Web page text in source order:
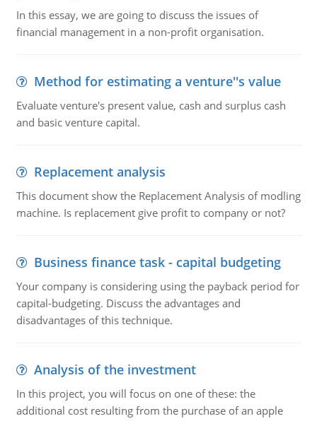
In this essay, we are going to discuss the issues of
financial management in a non-profit organisation.
Method for estimating a venture''s value
Evaluate venture's present value, cash and surplus cash
and basic venture capital.
Replacement analysis
This document show the Replacement Analysis of modling
machine. Is replacement give profit to company or not?
Business finance task - capital budgeting
Your company is considering using the payback period for
capital-budgeting. Discuss the advantages and
disadvantages of this technique.
Analysis of the investment
In this project, you will focus on one of these: the
additional cost resulting from the purchase of an apple